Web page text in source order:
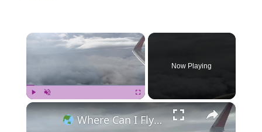
×
Now Playing
×
Where Can I Fly — Approaching Nha Trang